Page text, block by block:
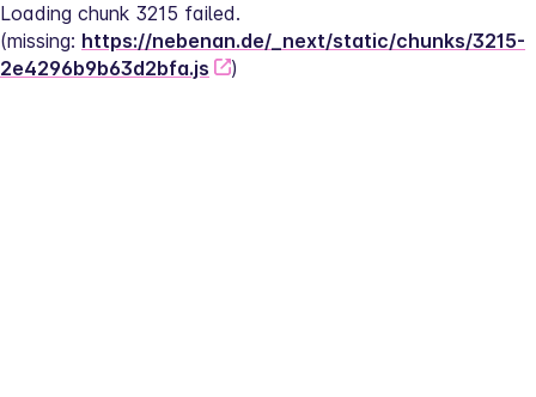
Loading chunk 3215 failed.
(missing: https://nebenan.de/_next/static/chunks/3215-
2e4296b9b63d2bfa.js
)